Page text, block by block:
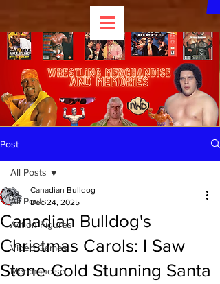
Post
All Posts
Action Figures
Video Games
Merchandise
All Posts
Canadian Bulldog's
Christmas Carols: I Saw
Stone Cold Stunning Santa
Canadian Bulldog
Dec 24, 2025